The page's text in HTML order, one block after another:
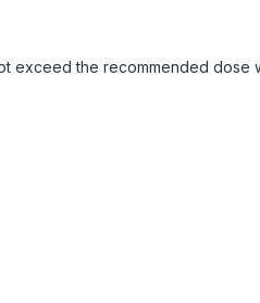
exceed the recommended dose